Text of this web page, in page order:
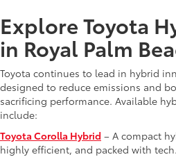
Explore Toyota
in Royal Palm
Toyota continues to lead in hybrid
designed to reduce emissions and
sacrificing performance. Available
include:
Toyota Corolla Hybrid – A compact
highly efficient, and packed with tech.